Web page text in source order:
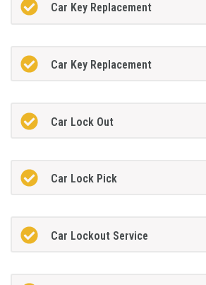
Car Key Replacement
Car Key Replacement
Car Lock Out
Car Lock Pick
Car Lockout Service